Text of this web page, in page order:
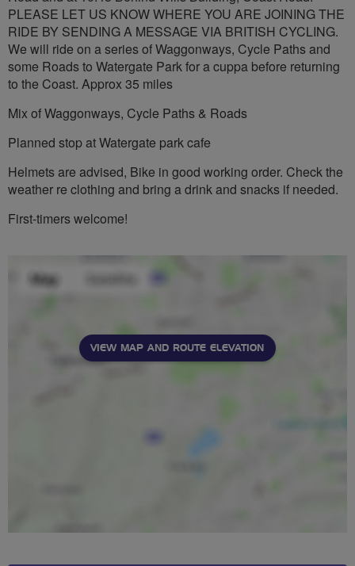
PLEASE LET US KNOW WHERE YOU ARE JOINING THE
RIDE BY SENDING A MESSAGE VIA BRITISH CYCLING.
We will ride on a series of Waggonways, Cycle Paths and
some Roads to Watergate Park for a cuppa before returning
to the Coast. Approx 35 miles
Mix of Waggonways, Cycle Paths & Roads
Planned stop at Watergate park cafe
Helmets are advised, Bike in good working order. Check the
weather re clothing and bring a drink and snacks if needed.
First-timers welcome!
VIEW MAP AND ROUTE ELEVATION